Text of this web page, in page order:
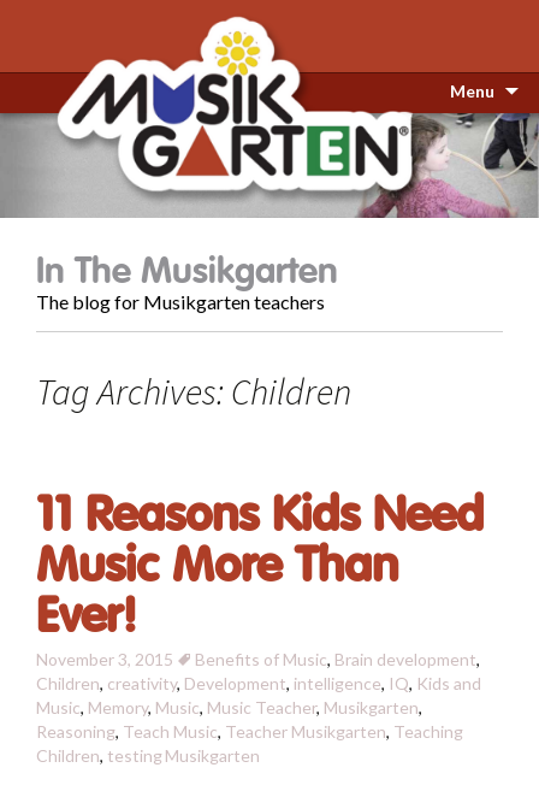
Menu
In The Musikgarten
The blog for Musikgarten teachers
Tag Archives: Children
11 Reasons Kids Need
Music More Than
Ever!
November 3, 2015 Benefits of Music, Brain development,
Children, creativity, Development, intelligence, IQ, Kids and
Music, Memory, Music, Music Teacher, Musikgarten,
Reasoning, Teach Music, Teacher Musikgarten, Teaching
Children, testingMusikgarten